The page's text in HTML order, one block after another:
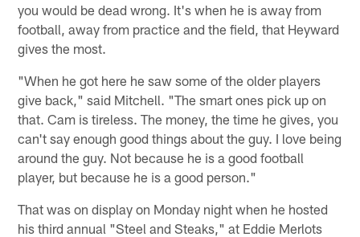
you would be dead wrong. It's when he is away from
football, away from practice and the field, that Heyward
gives the most.
"When he got here he saw some of the older players
give back," said Mitchell. "The smart ones pick up on
that. Cam is tireless. The money, the time he gives, you
can't say enough good things about the guy. I love being
around the guy. Not because he is a good football
player, but because he is a good person."
That was on display on Monday night when he hosted
his third annual "Steel and Steaks," at Eddie Merlots